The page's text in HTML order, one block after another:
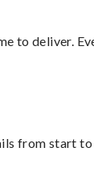
to deliver.
from start to